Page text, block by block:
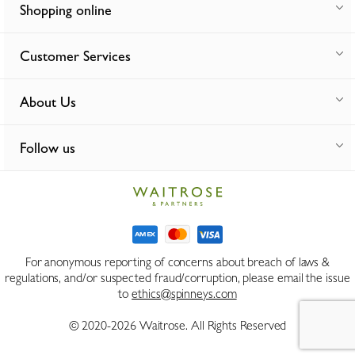
Shopping online
Customer Services
About Us
Follow us
For anonymous reporting of concerns about breach of laws &
regulations, and/or suspected fraud/corruption, please email the issue
toethics@spinneys.com
© 2020-2026 Waitrose. All Rights Reserved